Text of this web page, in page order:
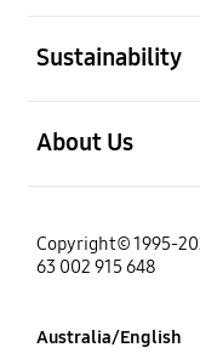
Sustainability
About Us
Copyright© 1995-
63 002 915 648
Australia/English